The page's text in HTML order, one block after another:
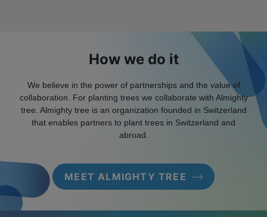
How we do it
We believe in the power of partnerships and the value of
collaboration. For planting trees we collaborate with Almighty
tree. Almighty tree is an organization founded in Switzerland
that enables partners to plant trees in Switzerland and
abroad.
MEET ALMIGHTY TREE